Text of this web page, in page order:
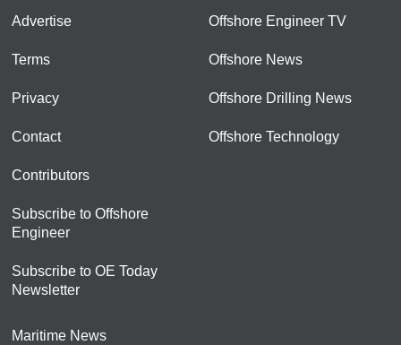
Advertise
Terms
Privacy
Contact
Contributors
Subscribe to Offshore
Engineer
Subscribe to OE Today
Newsletter
Offshore Engineer TV
Offshore News
Offshore Drilling News
Offshore Technology
Maritime News